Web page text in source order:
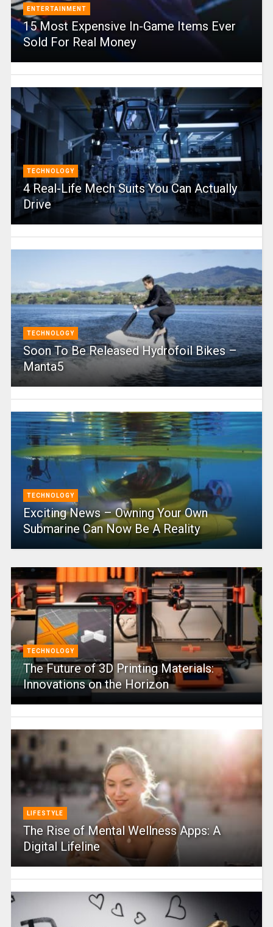
ENTERTAINMENT
15 Most Expensive In-Game Items Ever
Sold For Real Money
TECHNOLOGY
4 Real-Life Mech Suits You Can Actually
Drive
TECHNOLOGY
Soon To Be Released Hydrofoil Bikes –
Manta5
TECHNOLOGY
Exciting News – Owning Your Own
Submarine Can Now Be A Reality
TECHNOLOGY
The Future of 3D Printing Materials:
Innovations on the Horizon
LIFESTYLE
The Rise of Mental Wellness Apps: A
Digital Lifeline